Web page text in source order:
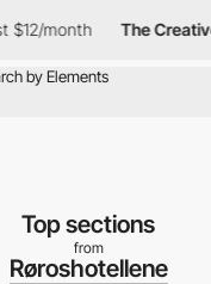
The Creative Pass
Top sections
from
Røroshotellene